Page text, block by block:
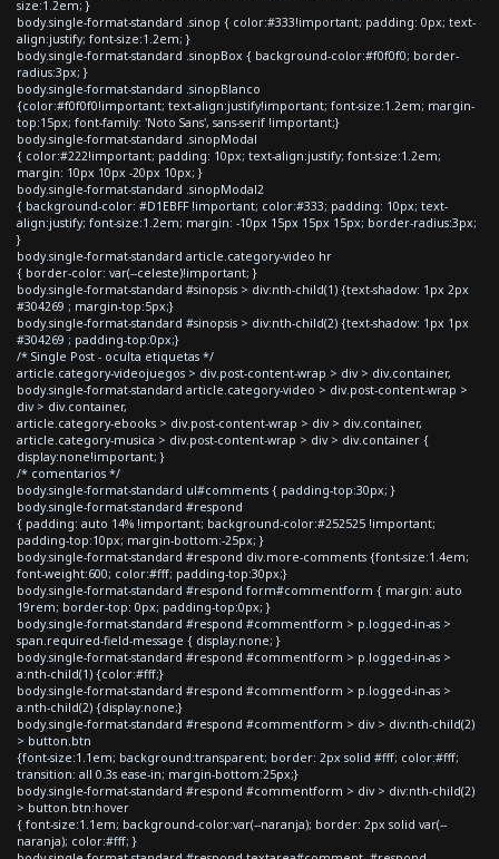
size:1.2em; }
body.single-format-standard .sinop { color:#333!important; padding: 0px; text-
align:justify; font-size:1.2em; }
body.single-format-standard .sinopBox { background-color:#f0f0f0; border-
radius:3px; }
body.single-format-standard .sinopBlanco
{color:#f0f0f0!important; text-align:justify!important; font-size:1.2em; margin-
top:15px; font-family: 'Noto Sans', sans-serif !important;}
body.single-format-standard .sinopModal
{ color:#222!important; padding: 10px; text-align:justify; font-size:1.2em;
margin: 10px 10px -20px 10px; }
body.single-format-standard .sinopModal2
{ background-color: #D1EBFF !important; color:#333; padding: 10px; text-
align:justify; font-size:1.2em; margin: -10px 15px 15px 15px; border-radius:3px;
}
body.single-format-standard article.category-video hr
{ border-color: var(--celeste)!important; }
body.single-format-standard #sinopsis > div:nth-child(1) {text-shadow: 1px 2px
#304269 ; margin-top:5px;}
body.single-format-standard #sinopsis > div:nth-child(2) {text-shadow: 1px 1px
#304269 ; padding-top:0px;}
/* Single Post - oculta etiquetas */
article.category-videojuegos > div.post-content-wrap > div > div.container,
body.single-format-standard article.category-video > div.post-content-wrap >
div > div.container,
article.category-ebooks > div.post-content-wrap > div > div.container,
article.category-musica > div.post-content-wrap > div > div.container {
display:none!important; }
/* comentarios */
body.single-format-standard ul#comments { padding-top:30px; }
body.single-format-standard #respond
{ padding: auto 14% !important; background-color:#252525 !important;
padding-top:10px; margin-bottom:-25px; }
body.single-format-standard #respond div.more-comments {font-size:1.4em;
font-weight:600; color:#fff; padding-top:30px;}
body.single-format-standard #respond form#commentform { margin: auto
19rem; border-top: 0px; padding-top:0px; }
body.single-format-standard #respond #commentform > p.logged-in-as >
span.required-field-message { display:none; }
body.single-format-standard #respond #commentform > p.logged-in-as >
a:nth-child(1) {color:#fff;}
body.single-format-standard #respond #commentform > p.logged-in-as >
a:nth-child(2) {display:none;}
body.single-format-standard #respond #commentform > div > div:nth-child(2)
> button.btn
{font-size:1.1em; background:transparent; border: 2px solid #fff; color:#fff;
transition: all 0.3s ease-in; margin-bottom:25px;}
body.single-format-standard #respond #commentform > div > div:nth-child(2)
> button.btn:hover
{ font-size:1.1em; background-color:var(--naranja); border: 2px solid var(--
naranja); color:#fff; }